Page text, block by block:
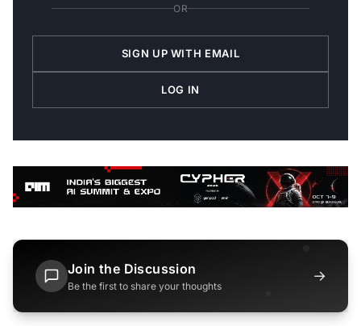
OR
SIGN UP WITH EMAIL
LOG IN
Join the Discussion
Be the first to share your thoughts
→